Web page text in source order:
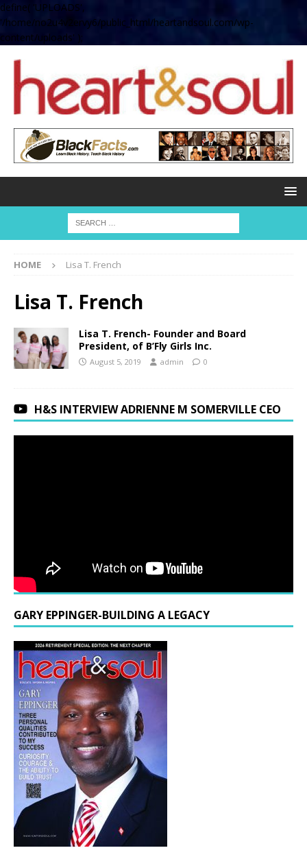
define( 'UPLOADS',
'/home/no2u4v2ervy6/public_html/heartandsoul.com/wp-
content/uploads' );
HOME Lisa T. French
Lisa T. French
Lisa T. French- Founder and Board
President, of B’Fly Girls Inc.
August 5, 2019 admin 0
H&S INTERVIEW ADRIENNE M SOMERVILLE CEO
GARY EPPINGER-BUILDING A LEGACY